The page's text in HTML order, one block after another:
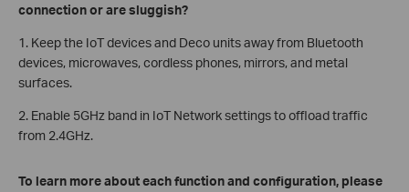
connection or are sluggish?
1. Keep the IoT devices and Deco units away from Bluetooth
devices, microwaves, cordless phones, mirrors, and metal
surfaces.
2. Enable 5GHz band in IoT Network settings to offload traffic
from 2.4GHz.
To learn more about each function and configuration, please